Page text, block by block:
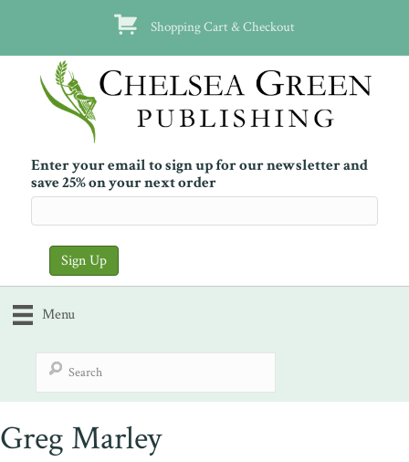
Shopping Cart & Checkout
Enter your email to sign up for our newsletter and
save 25% on your next order
Menu
Greg Marley